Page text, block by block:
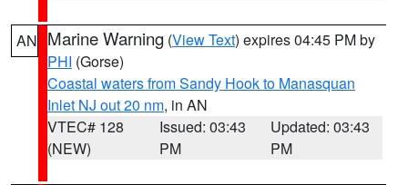
AN Marine Warning (View Text) expires 04:45 PM by
PHI (Gorse)
Coastal waters from Sandy Hook to Manasquan
Inlet NJ out 20 nm, in AN
VTEC# 128
(NEW)
Issued: 03:43
PM
Updated: 03:43
PM